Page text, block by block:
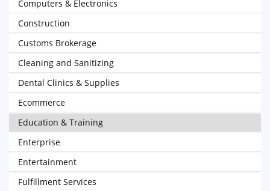
Computers & Electronics
Construction
Customs Brokerage
Cleaning and Sanitizing
Dental Clinics & Supplies
Ecommerce
Education & Training
Enterprise
Entertainment
Fulfillment Services